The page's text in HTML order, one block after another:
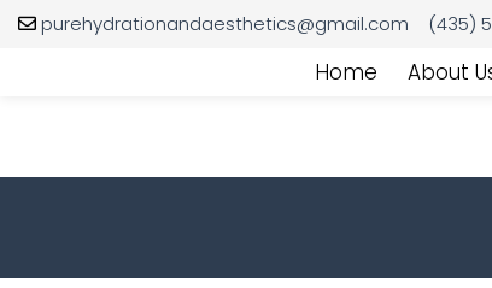
purehydrationandaesthetics@gmail.com (435)
Home About